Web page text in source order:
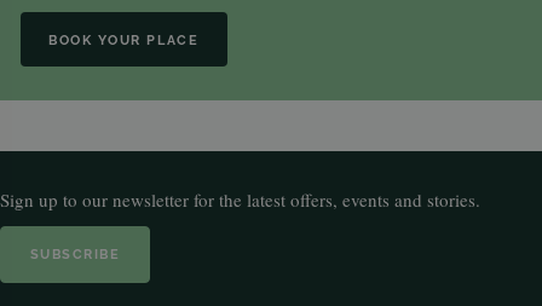
BOOK YOUR PLACE
Sign up to our newsletter for the latest offers, events and stories.
SUBSCRIBE